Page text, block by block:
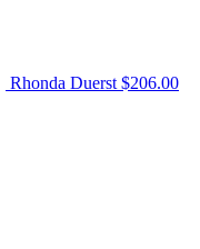
Rhonda Duerst $206.00